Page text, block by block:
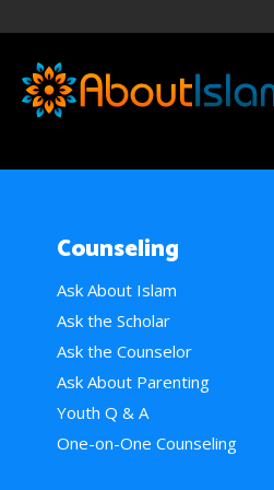
Counseling
Ask About Islam
Ask the Scholar
Ask the Counselor
Ask About Parenting
Youth Q & A
One-on-One Counseling